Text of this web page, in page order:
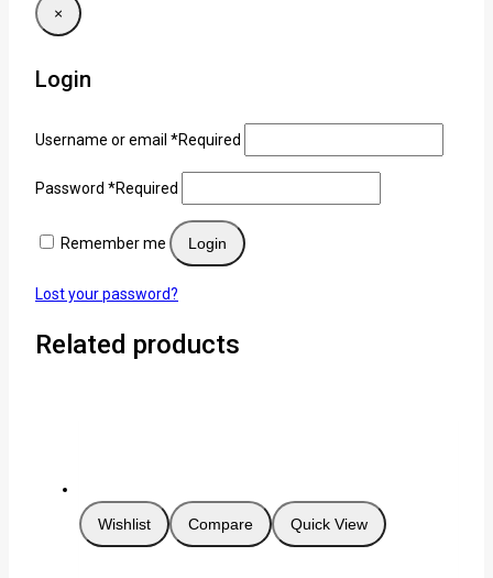
×
Login
Username or email *Required
Password *Required
Remember me Login
Lost your password?
Related products
Wishlist Compare Quick View